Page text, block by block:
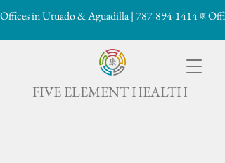
Offices in Utuado & Aguadilla | 787-894-1414 康
FIVE ELEMENT HEALTH